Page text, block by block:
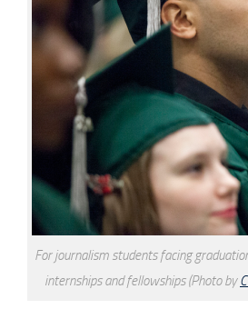
For journalism students facing
internships and fellowships (Photo by